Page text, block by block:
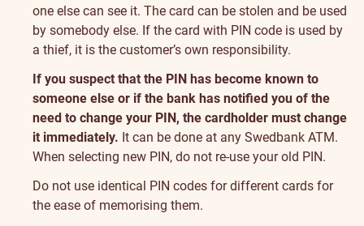
one else can see it. The card can be stolen and be used
by somebody else. If the card with PIN code is used by
a thief, it is the customer’s own responsibility.
If you suspect that the PIN has become known to
someone else or if the bank has notified you of the
need to change your PIN, the cardholder must change
it immediately. It can be done at any Swedbank ATM.
When selecting new PIN, do not re-use your old PIN.
Do not use identical PIN codes for different cards for
the ease of memorising them.